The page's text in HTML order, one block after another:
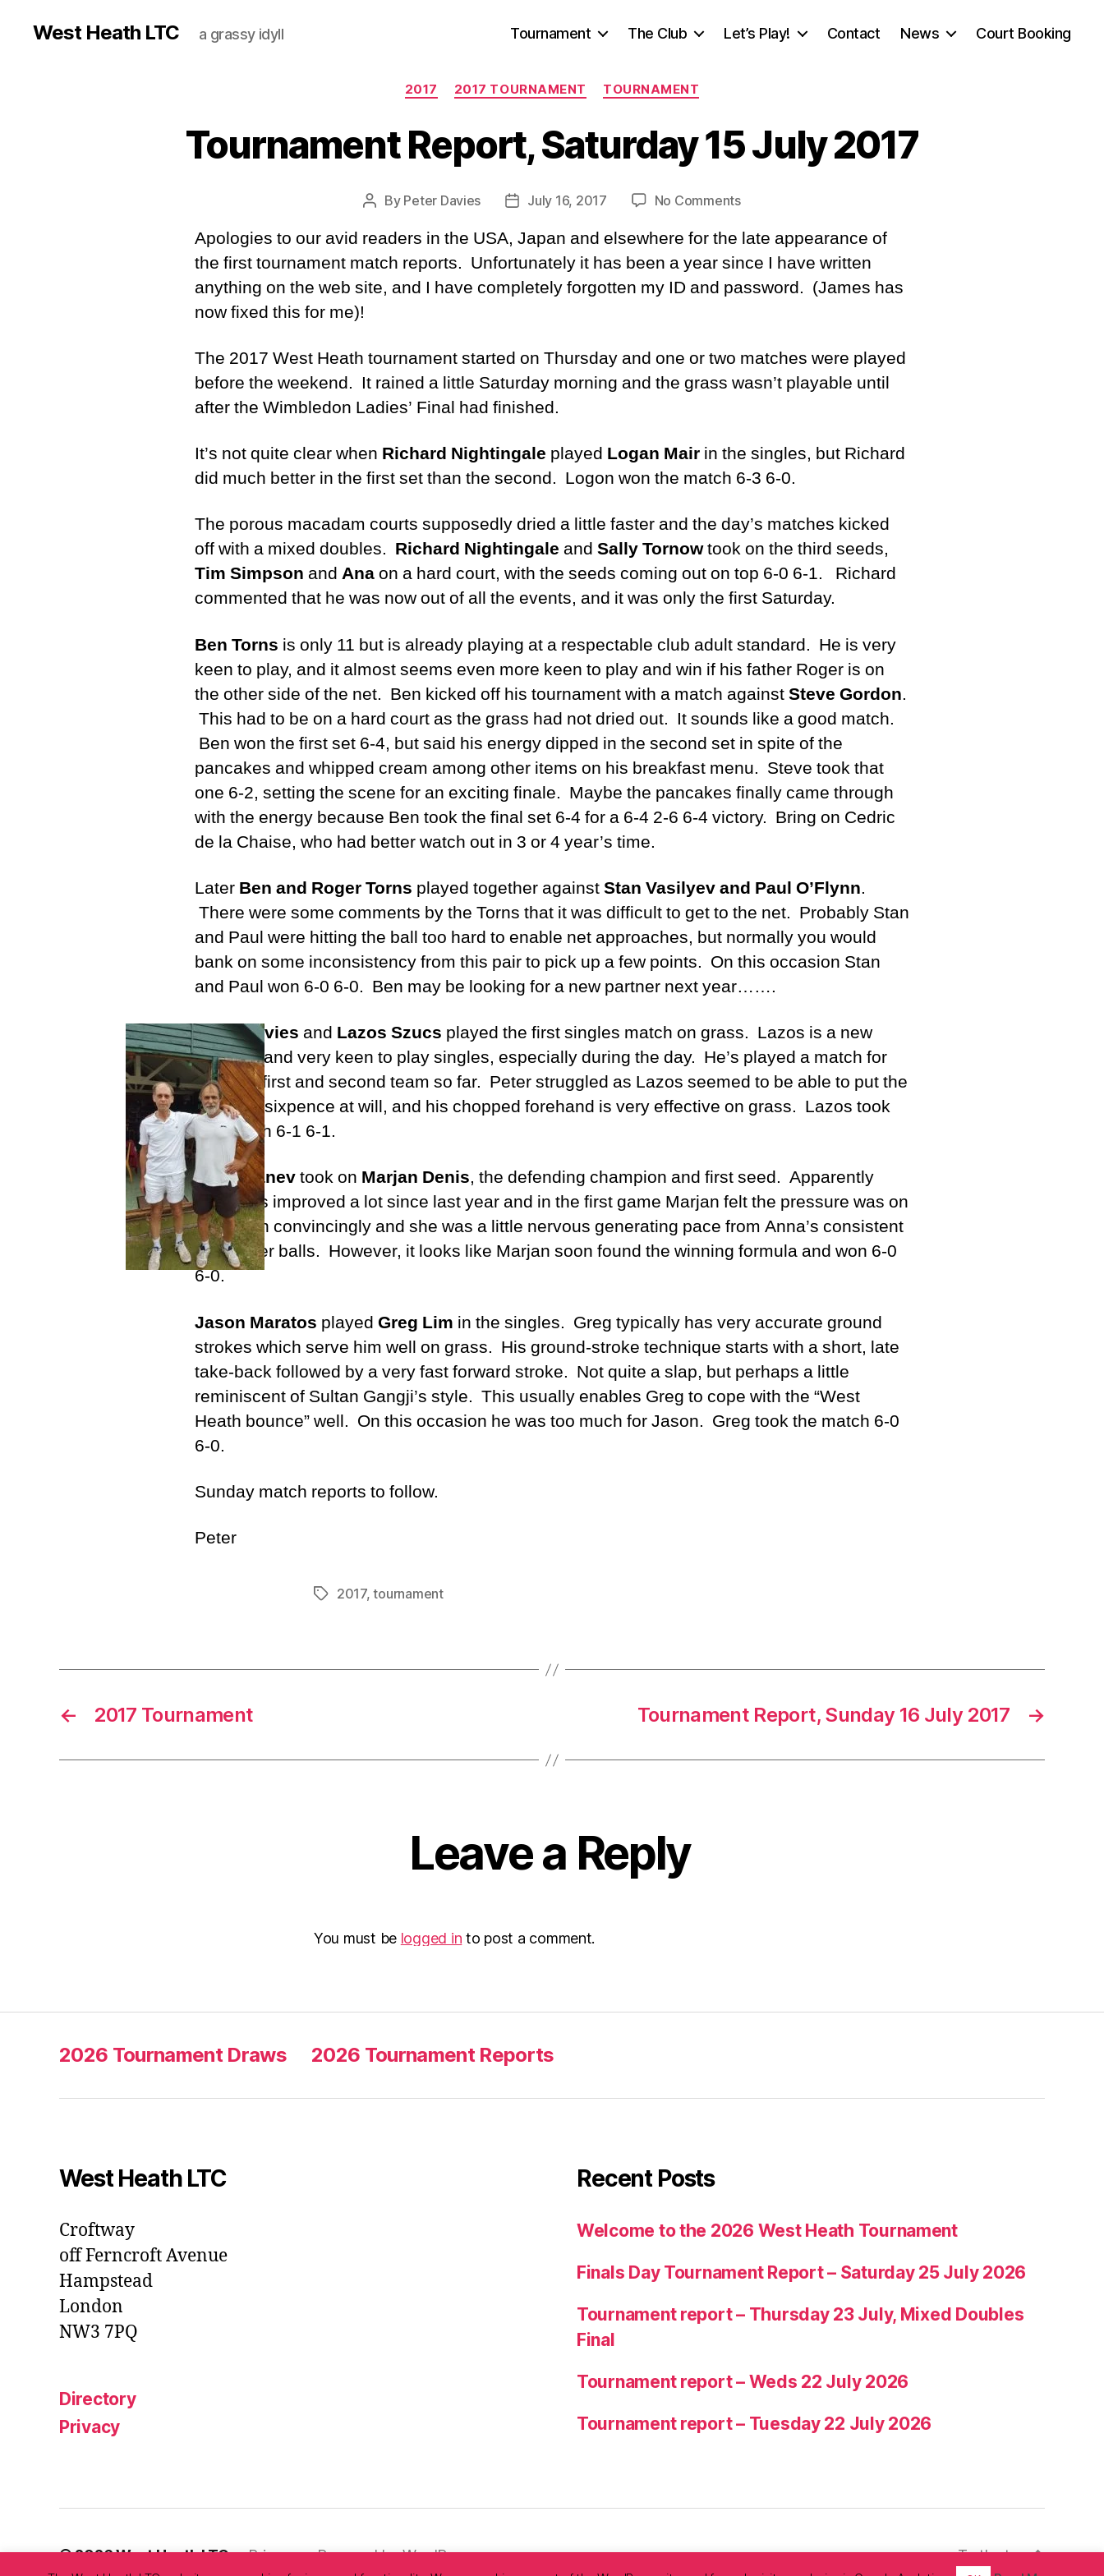
West Heath LTC a grassy idyll Tournament The Club Let’s Play! Contact News Court Booking
Categories
2017 2017 TOURNAMENT TOURNAMENT
Tournament Report, Saturday 15 July 2017
Post
By Peter Davies
PostJuly 16, 2017 No Commentson
Report,
Saturday
July
Apologies to our avid readers in the USA, Japan and elsewhere for the late appearance of
the first tournament match reports. Unfortunately it has been a year since I have written
anything on the web site, and I have completely forgotten my ID and password. (James has
now fixed this for me)!
The 2017 West Heath tournament started on Thursday and one or two matches were played
before the weekend. It rained a little Saturday morning and the grass wasn’t playable until
after the Wimbledon Ladies’ Final had finished.
It’s not quite clear when Richard Nightingale played Logan Mair in the singles, but Richard
did much better in the first set than the second. Logon won the match 6-3 6-0.
The porous macadam courts supposedly dried a little faster and the day’s matches kicked
off with a mixed doubles. Richard Nightingale and Sally Tornowtook on the third seeds,
Tim Simpson and Anaon a hard court, with the seeds coming out on top 6-0 6-1. Richard
commented that he was now out of all the events, and it was only the first Saturday.
Ben Torns is only 11 but is already playing at a respectable club adult standard. He is very
keen to play, and it almost seems even more keen to play and win if his father Roger is on
the other side of the net. Ben kicked off his tournament with a match againstSteve Gordon.
This had to be on a hard court as the grass had not dried out. It sounds like a good match.
Ben won the first set 6-4, but said his energy dipped in the second set in spite of the
pancakes and whipped cream among other items on his breakfast menu. Steve took that
one 6-2, setting the scene for an exciting finale. Maybe the pancakes finally came through
with the energy because Ben took the final set 6-4 for a 6-4 2-6 6-4 victory. Bring on Cedric
de la Chaise, who had better watch out in 3 or 4 year’s time.
Later Ben and Roger Torns played together againstStan Vasilyev and Paul O’Flynn.
There were some comments by the Torns that it was difficult to get to the net. Probably Stan
and Paul were hitting the ball too hard to enable net approaches, but normally you would
bank on some inconsistency from this pair to pick up a few points. On this occasion Stan
and Paul won 6-0 6-0. Ben may be looking for a new partner next year…….
Peter Davies and Lazos Szucs played the first singles match on grass. Lazos is a new
member and very keen to play singles, especially during the day. He’s played a match for
both the first and second team so far. Peter struggled as Lazos seemed to be able to put the
ball on a sixpence at will, and his chopped forehand is very effective on grass. Lazos took
the match 6-1 6-1.
Anna Ganevtook on Marjan Denis, the defending champion and first seed. Apparently
Anna has improved a lot since last year and in the first game Marjan felt the pressure was on
her to win convincingly and she was a little nervous generating pace from Anna’s consistent
but slower balls. However, it looks like Marjan soon found the winning formula and won 6-0
6-0.
Jason Maratos played Greg Lim in the singles. Greg typically has very accurate ground
strokes which serve him well on grass. His ground-stroke technique starts with a short, late
take-back followed by a very fast forward stroke. Not quite a slap, but perhaps a little
reminiscent of Sultan Gangji’s style. This usually enables Greg to cope with the “West
Heath bounce” well. On this occasion he was too much for Jason. Greg took the match 6-0
6-0.
Sunday match reports to follow.
Peter
Tags2017,tournament
← 2017 Tournament →
Tournament Report, Sunday 16 July 2017
Leave a Reply
You must be logged in to post a comment.
2026 Tournament Draws 2026 Tournament Reports
West Heath LTC
Croftway
off Ferncroft Avenue
Hampstead
London
NW3 7PQ
Directory
Privacy
Recent Posts
Welcome to the 2026 West Heath Tournament
Finals Day Tournament Report – Saturday 25 July 2026
Tournament report – Thursday 23 July, Mixed Doubles
Final
Tournament report – Weds 22 July 2026
Tournament report – Tuesday 22 July 2026
© 2026West Heath LTC Privacy Powered by WordPress To the top↑